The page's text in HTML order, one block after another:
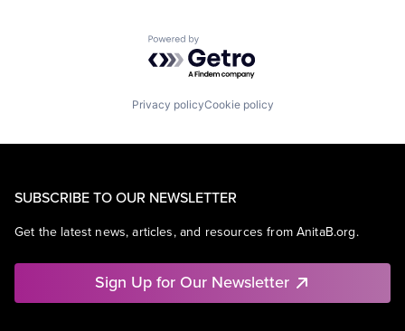
Powered by Getro.com
Privacy policyCookie policy
SUBSCRIBE TO OUR NEWSLETTER
Get the latest news, articles, and resources from AnitaB.org.
Sign Up for Our Newsletter